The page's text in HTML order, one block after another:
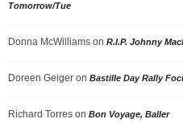
Tomorrow/Tue
Donna McWilliams on R.I.P. Johnny
Doreen Geiger on Bastille Day Rally
Richard Torres on Bon Voyage, Baller